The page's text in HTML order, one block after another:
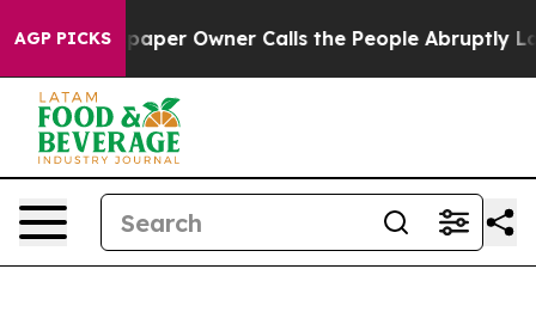
AGP PICKSOwner Calls the People Abruptly Laid off